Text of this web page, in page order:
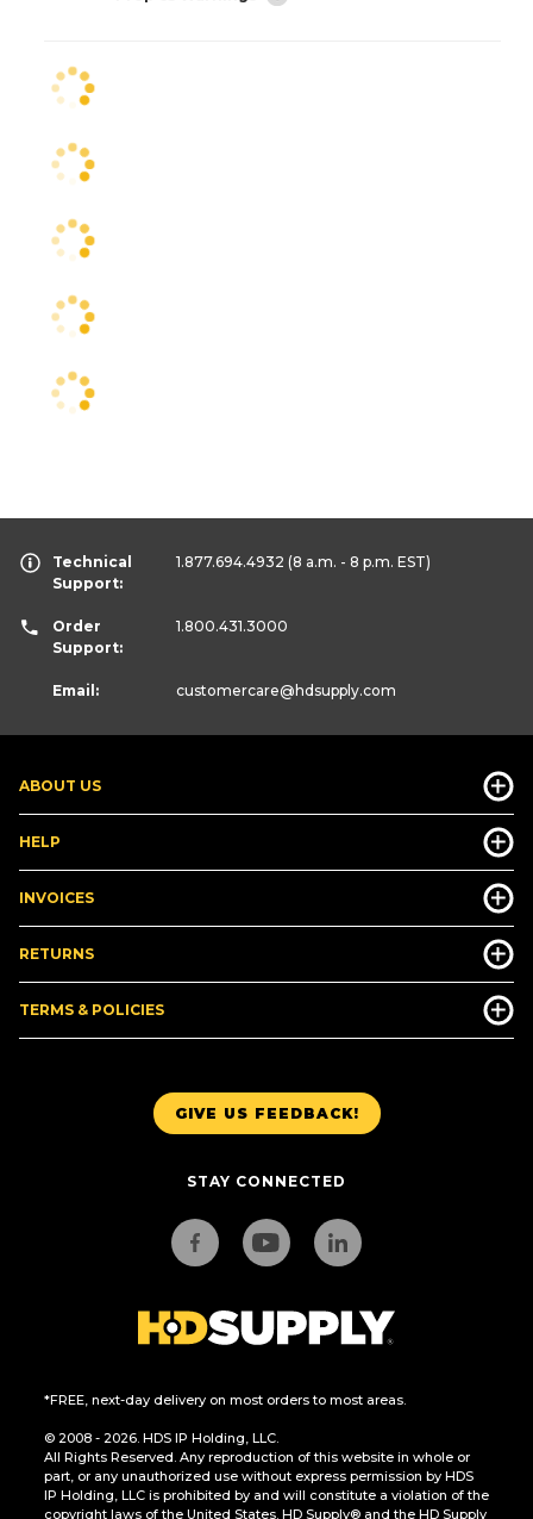
GIVE US FEEDBACK!
STAY CONNECTED
*FREE, next-day delivery on most orders to most areas.
© 2008 - 2026. HDS IP Holding, LLC.
All Rights Reserved. Any reproduction of this website in whole or
part, or any unauthorized use without express permission by HDS
IP Holding, LLC is prohibited by and will constitute a violation of the
copyright laws of the United States. HD Supply® and the HD Supply
ABOUT US
HELP
INVOICES
RETURNS
TERMS & POLICIES
Technical
Support:
1.877.694.4932 (8 a.m. - 8 p.m. EST)
Order
Support:
1.800.431.3000
Email: customercare@hdsupply.com